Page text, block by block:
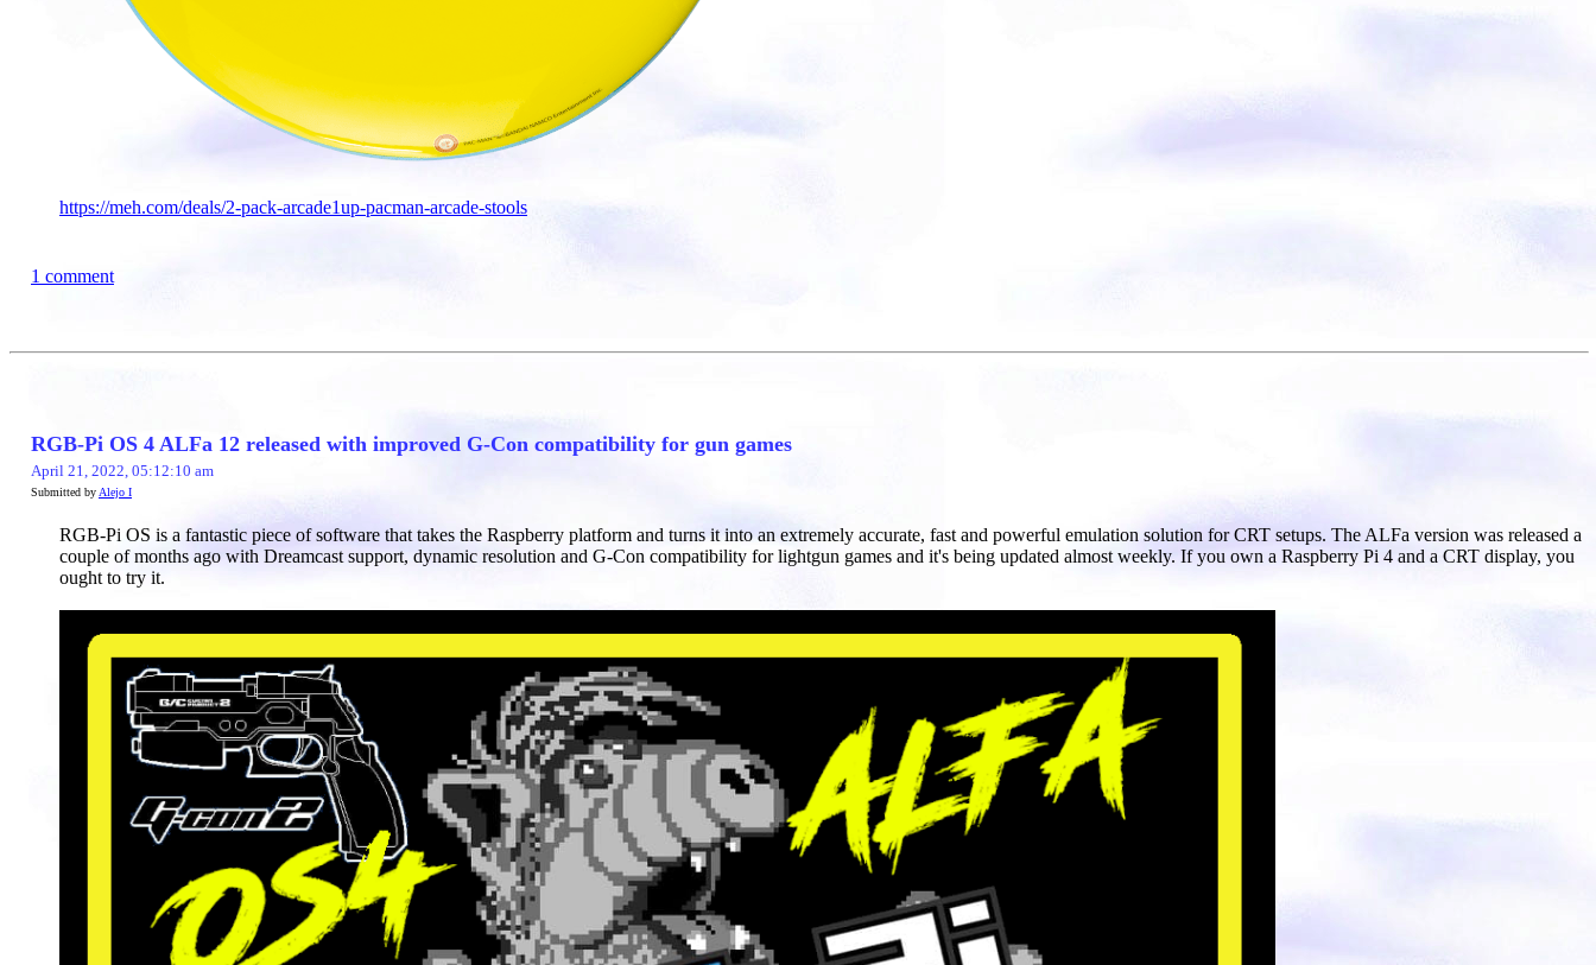
https://meh.com/deals/2-pack-arcade1up-pacman-arcade-stools
1 comment
RGB-Pi OS 4 ALFa 12 released with improved G-Con compatibility for gun games
April 21, 2022, 05:12:10 am
Submitted by Alejo I
RGB-Pi OS is a fantastic piece of software that takes the Raspberry platform and turns it into an extremely accurate, fast and powerful emulation solution for CRT setups. The ALFa version was released a
couple of months ago with Dreamcast support, dynamic resolution and G-Con compatibility for lightgun games and it's being updated almost weekly. If you own a Raspberry Pi 4 and a CRT display, you
ought to try it.